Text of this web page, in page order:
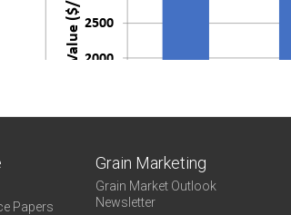
Papers
Grain Marketing
Grain Market Outlook
Newsletter